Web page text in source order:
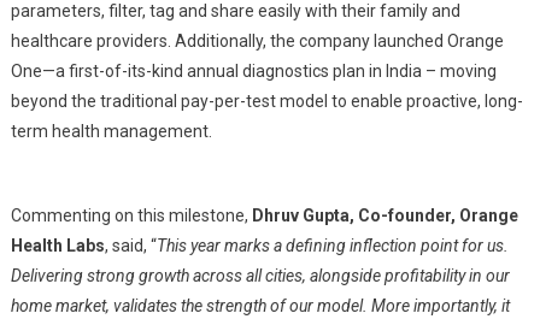
parameters, filter, tag and share easily with their family and
healthcare providers. Additionally, the company launched Orange
One—a first-of-its-kind annual diagnostics plan in India – moving
beyond the traditional pay-per-test model to enable proactive, long-
term health management.
Commenting on this milestone, Dhruv Gupta, Co-founder, Orange
Health Labs, said, “This year marks a defining inflection point for us.
Delivering strong growth across all cities, alongside profitability in our
home market, validates the strength of our model. More importantly, it